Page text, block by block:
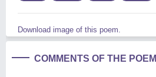
Download image of this poem.
COMMENTS OF THE POEM